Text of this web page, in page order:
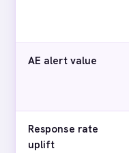
AE alert value
Response rate
uplift